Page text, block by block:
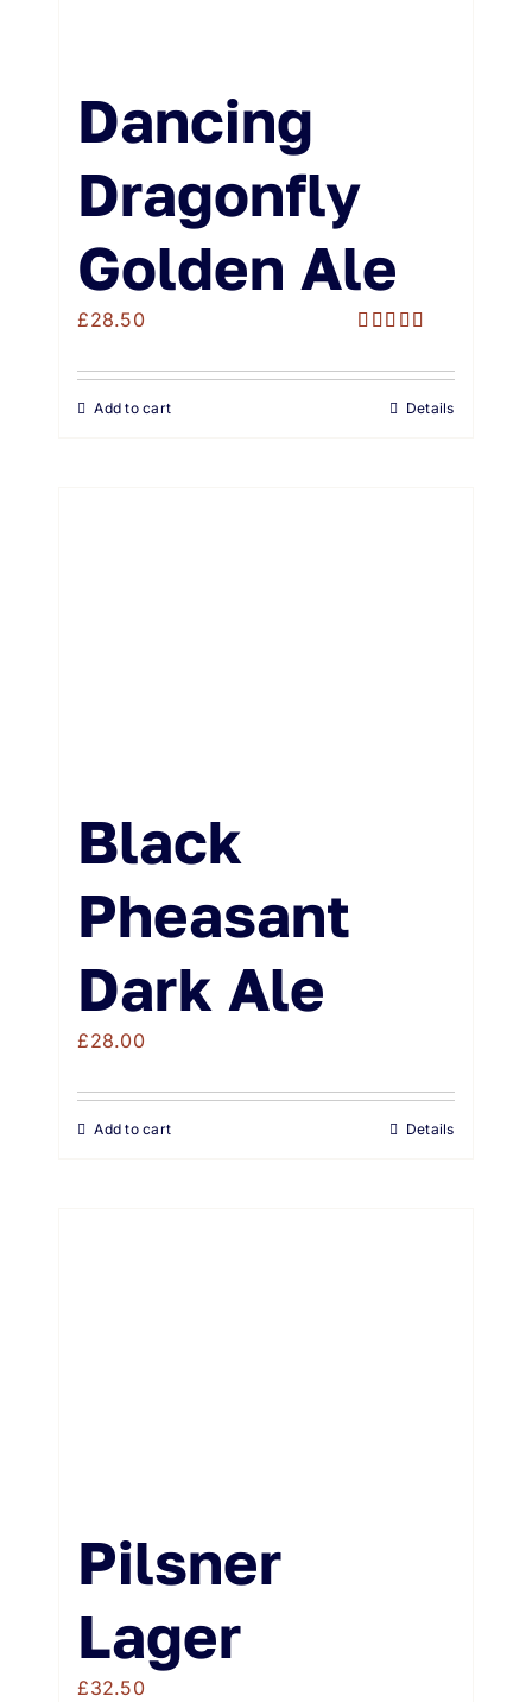
Dancing
Dragonfly
Golden Ale
out of 5
£28.50
Add to cart Details
Black
Pheasant
Dark Ale
£28.00
Add to cart Details
Pilsner
Lager
£32.50